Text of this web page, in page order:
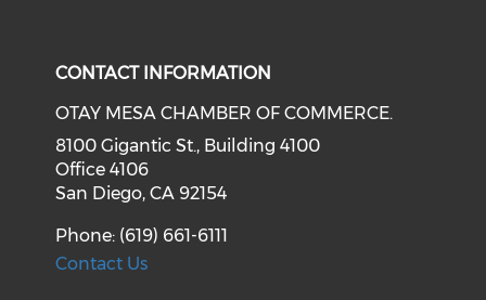
CONTACT INFORMATION
OTAY MESA CHAMBER OF COMMERCE.
8100 Gigantic St., Building 4100
Office 4106
San Diego, CA 92154
Phone: (619) 661-6111
Contact Us